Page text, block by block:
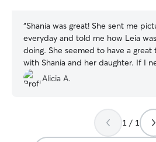
“Shania was great! She sent me
everyday and told me how Leia was
doing. She seemed to have a great
with Shania and her daughter. If I
sitter again, she is my choice! Thanks
much
Alicia A.
1 / 1